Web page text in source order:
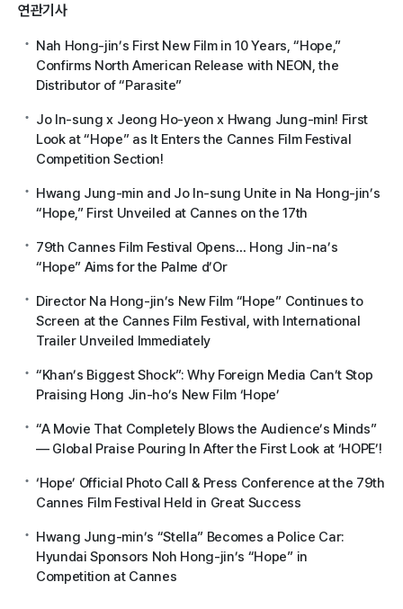
연관기사
Nah Hong-jin’s First New Film in 10 Years, “Hope,”
Confirms North American Release with NEON, the
Distributor of “Parasite”
Jo In-sung x Jeong Ho-yeon x Hwang Jung-min! First
Look at “Hope” as It Enters the Cannes Film Festival
Competition Section!
Hwang Jung-min and Jo In-sung Unite in Na Hong-jin’s
“Hope,” First Unveiled at Cannes on the 17th
79th Cannes Film Festival Opens… Hong Jin-na’s
“Hope” Aims for the Palme d’Or
Director Na Hong-jin’s New Film “Hope” Continues to
Screen at the Cannes Film Festival, with International
Trailer Unveiled Immediately
“Khan’s Biggest Shock”: Why Foreign Media Can’t Stop
Praising Hong Jin-ho’s New Film ‘Hope’
“A Movie That Completely Blows the Audience’s Minds”
— Global Praise Pouring In After the First Look at ‘HOPE’!
‘Hope’ Official Photo Call & Press Conference at the 79th
Cannes Film Festival Held in Great Success
Hwang Jung-min’s “Stella” Becomes a Police Car:
Hyundai Sponsors Noh Hong-jin’s “Hope” in
Competition at Cannes